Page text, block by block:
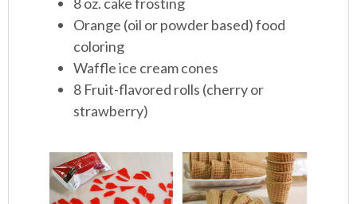
Orange (oil or powder based) food
coloring
Waffle ice cream cones
8 Fruit-flavored rolls (cherry or
strawberry)